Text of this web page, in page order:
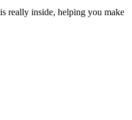
really inside, helping you make